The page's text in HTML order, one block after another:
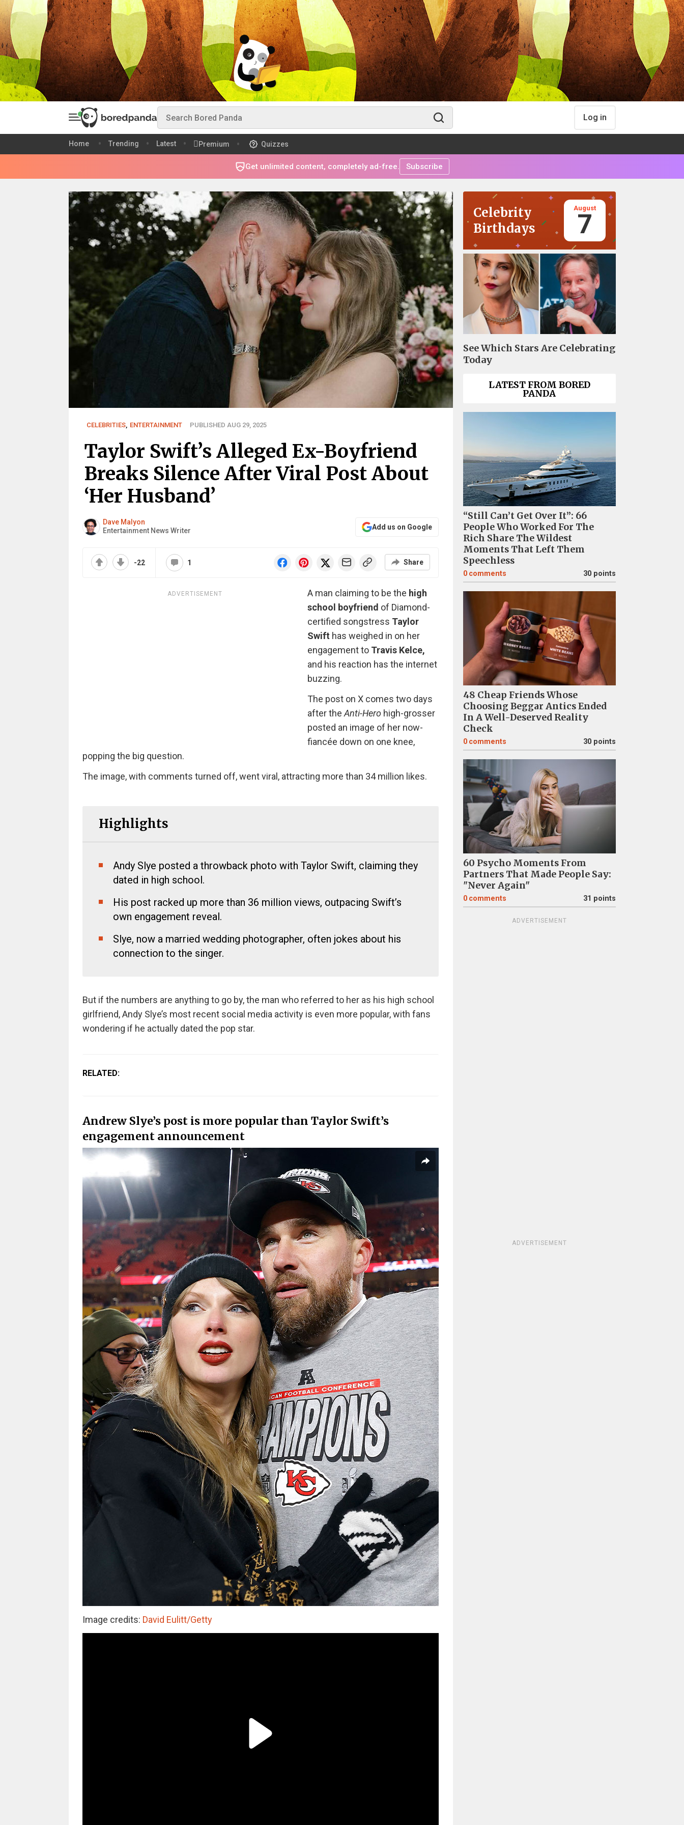
Log in
Home Trending Latest Premium Quizzes
Get unlimited content, completely ad-free. Subscribe
CELEBRITIES, ENTERTAINMENT PUBLISHED AUG 29, 2025
Taylor Swift’s Alleged Ex-Boyfriend
Breaks Silence After Viral Post About
‘Her Husband’
Dave Malyon
Entertainment News Writer
Add us on Google
-22 1 Share
ADVERTISEMENT A man claiming to be the high
school boyfriend of Diamond-
certified songstress Taylor
Swift has weighed in on her
engagement to Travis Kelce,
and his reaction has the internet
buzzing.
The post on X comes two days
after the Anti-Hero high-grosser
posted an image of her now-
fiancée down on one knee,
popping the big question.
The image, with comments turned off, went viral, attracting more than 34 million likes.
Highlights
Andy Slye posted a throwback photo with Taylor Swift, claiming they
dated in high school.
His post racked up more than 36 million views, outpacing Swift’s
own engagement reveal.
Slye, now a married wedding photographer, often jokes about his
connection to the singer.
But if the numbers are anything to go by, the man who referred to her as his high school
girlfriend, Andy Slye’s most recent social media activity is even more popular, with fans
wondering if he actually dated the pop star.
RELATED:
Andrew Slye’s post is more popular than Taylor Swift’s
engagement announcement
Image credits: David Eulitt/Getty
Celebrity
Birthdays
August
7
See Which Stars Are Celebrating
Today
LATEST FROM BORED
PANDA
“Still Can’t Get Over It”: 66
People Who Worked For The
Rich Share The Wildest
Moments That Left Them
Speechless
0 comments 30 points
48 Cheap Friends Whose
Choosing Beggar Antics Ended
In A Well-Deserved Reality
Check
0 comments 30 points
60 Psycho Moments From
Partners That Made People Say:
"Never Again"
0 comments 31 points
ADVERTISEMENT
ADVERTISEMENT